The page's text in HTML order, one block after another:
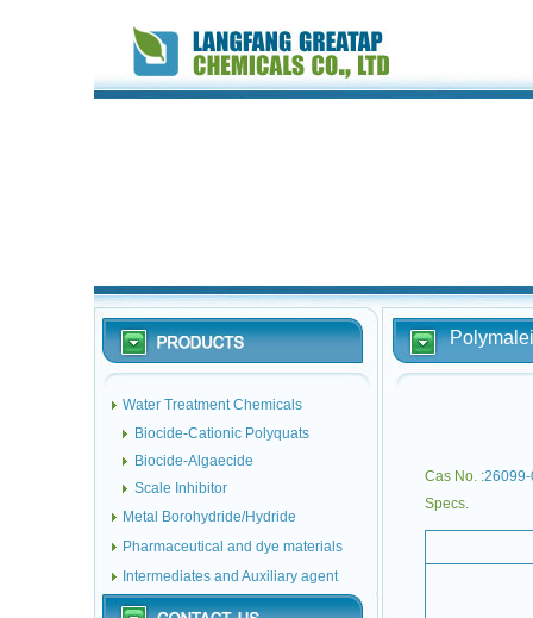
Water Treatment Chemicals
Biocide-Cationic Polyquats
Biocide-Algaecide
Scale Inhibitor
Metal Borohydride/Hydride
Pharmaceutical and dye materials
Intermediates and Auxiliary agent
Cas No. :26099-
Specs.